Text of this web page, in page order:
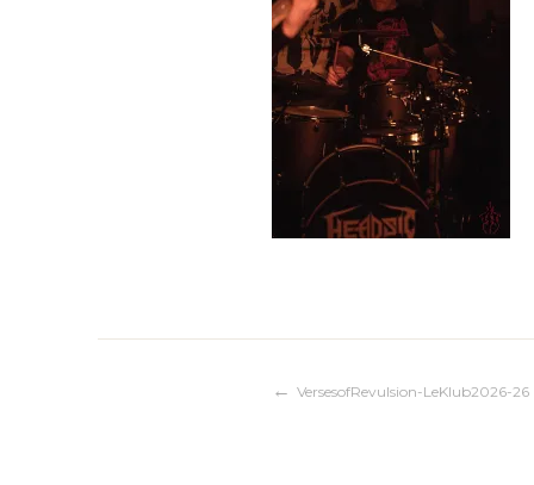
Navigation
VersesofRevulsion-LeKlub2026-26